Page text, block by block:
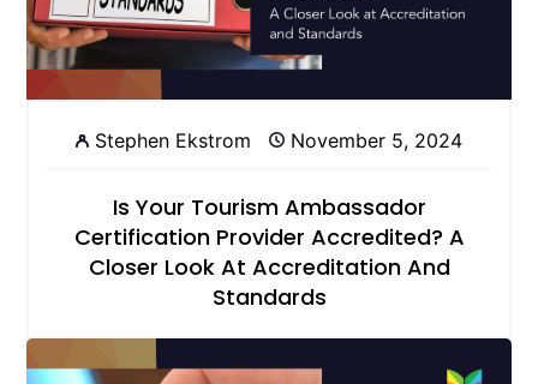
Stephen Ekstrom November 5, 2024
Is Your Tourism Ambassador
Certification Provider Accredited? A
Closer Look At Accreditation And
Standards